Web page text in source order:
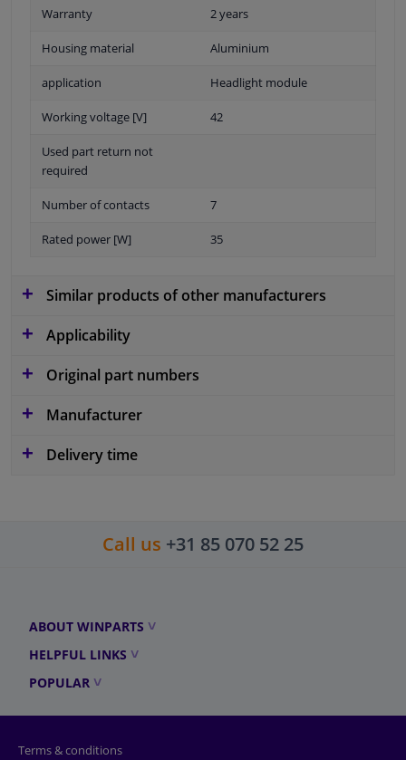
Warranty 2 years
Housing material Aluminium
application Headlight module
Working voltage [V] 42
Used part return not
required
Number of contacts 7
Rated power [W] 35
Similar products of other manufacturers
Applicability
Original part numbers
Manufacturer
Delivery time
Call us +31 85 070 52 25
ABOUT WINPARTS
HELPFUL LINKS
POPULAR
Terms & conditions